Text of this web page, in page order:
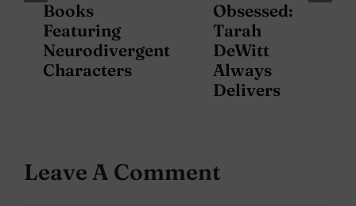
Books
Featuring
Neurodivergent
Characters
Obsessed:
Tarah
DeWitt
Always
Delivers
Leave A Comment